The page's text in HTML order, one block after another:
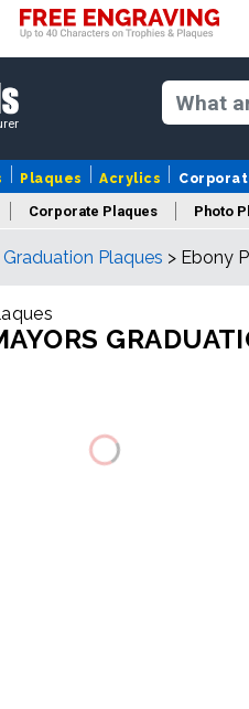
Plaques Acrylics
Corporate Plaques Photo
Plaques > Ebony